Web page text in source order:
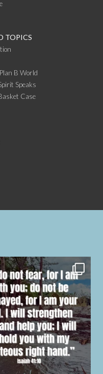
TOPICS
B World
Speaks
Case